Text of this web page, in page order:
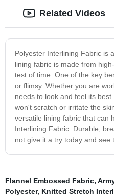
Polyester Interlining Fabric is
lining fabric is made from
test of time. One of the key
or flimsy. Whether you are
needs to look and feel its
won't scratch or irritate the
versatile lining fabric that can
Interlining Fabric. Durable,
not give it a try today and
Related Videos
Flannel Embossed Fabric,
Polyester, Knitted Stretch